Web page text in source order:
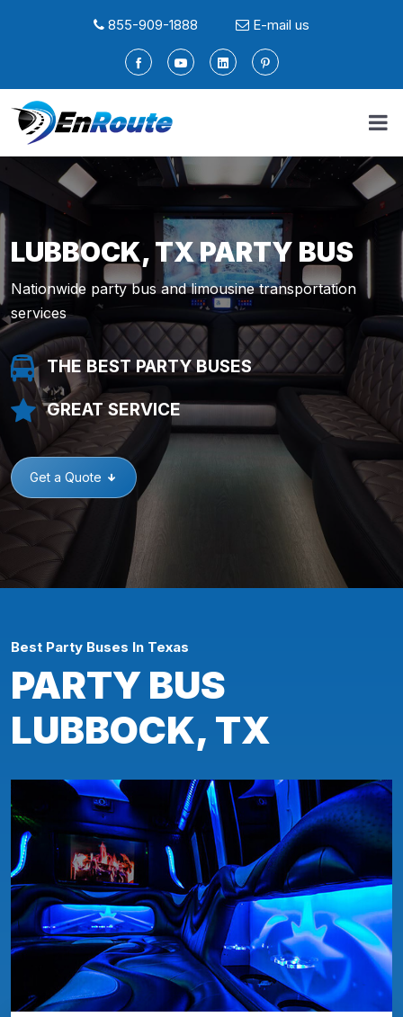
855-909-1888 E-mail us
LUBBOCK, TX PARTY BUS
Nationwide party bus and limousine transportation
services
THE BEST PARTY BUSES
GREAT SERVICE
Get a Quote
Best Party Buses In Texas
PARTY BUS
LUBBOCK, TX